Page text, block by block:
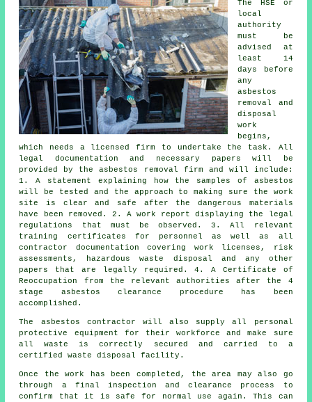
The HSE or
local
authority
must be
advised at
least 14
days before
any
asbestos
removal and
disposal
work
begins,
which needs a licensed firm to undertake the task. All
legal documentation and necessary papers will be
provided by the asbestos removal firm and will include:
1. A statement explaining how the samples of asbestos
will be tested and the approach to making sure the work
site is clear and safe after the dangerous materials
have been removed. 2. A work report displaying the legal
regulations that must be observed. 3. All relevant
training certificates for personnel as well as all
contractor documentation covering work licenses, risk
assessments, hazardous waste disposal and any other
papers that are legally required. 4. A Certificate of
Reoccupation from the relevant authorities after the 4
stage asbestos clearance procedure has been
accomplished.
The asbestos contractor will also supply all personal
protective equipment for their workforce and make sure
all waste is correctly secured and carried to a
certifiedwaste disposal facility.
Once the work has been completed, the area may also go
through a final inspection and clearance process to
confirm that it is safe for normal use again. This can